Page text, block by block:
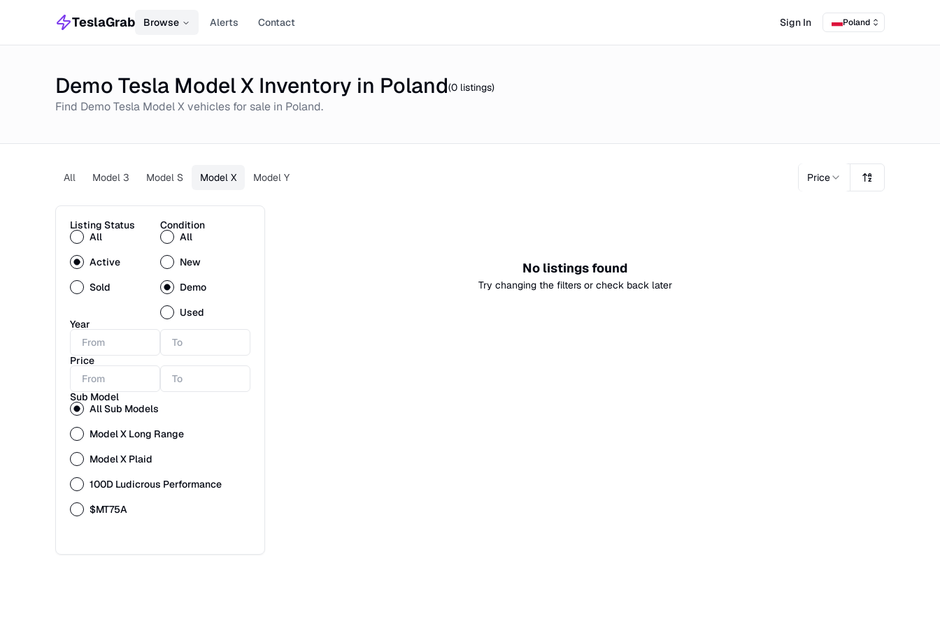
TeslaGrab Browse Alerts Contact Sign In Poland
Demo Tesla Model X Inventory in Poland(0 listings)
Find DemoTesla Model X vehicles for sale in Poland.
All Model 3 Model S Model X Model Y Price
Listing Status
All
Active
Sold
Condition
All
New
Demo
Used
Year
Price
Sub Model
All Sub Models
Model X Long Range
Model X Plaid
100D Ludicrous Performance
$MT75A
No listings found
Try changing the filters or check back later